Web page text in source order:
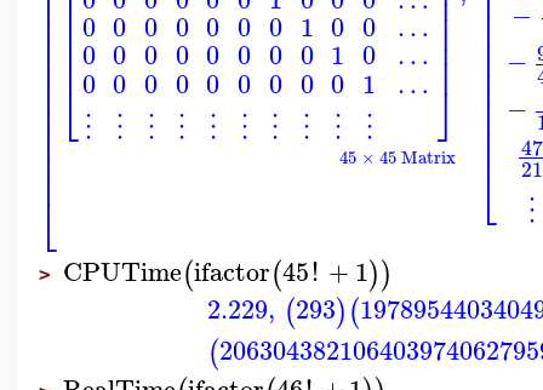
⎣
⎢⎢⎢⎢⎢⎢⎢⎢⎢⎢⎢⎢
⎣
⎢⎢⎢⎢⎢
0
0
0
⋮
0
0
0
⋮
0
0
0
⋮
0
0
0
⋮
0
0
0
⋮
0
0
0
⋮
0
0
0
⋮
1
0
0
⋮
0
1
0
⋮
0
0
1
⋮
…
…
… ⎦
⎥⎥⎥⎥⎥
45 × 45 Matrix ⎣
⎢⎢⎢⎢⎢⎢⎢⎢⎢⎢⎢
−
−
−
47
21
⋮
> CPUTime(ifactor(45! +1))
2.229, (293)(
(